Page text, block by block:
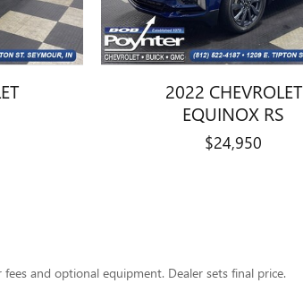
2022 CHEVROLET
EQUINOX RS
$24,950
fees and optional equipment. Dealer sets final price.